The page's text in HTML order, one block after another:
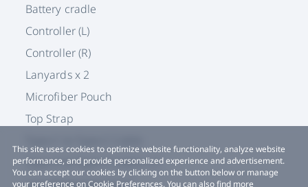
Battery cradle
Controller (L)
Controller (R)
Lanyards x 2
Microfiber Pouch
Top Strap
Type-A to Type-C Cable x 2
This site uses cookies to optimize website functionality, analyze website
performance, and provide personalized experience and advertisement.
You can accept our cookies by clicking on the button below or manage
your preference on Cookie Preferences. You can also find more